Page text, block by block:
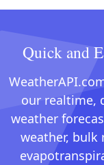
Quick and
our realtime,
weather
weather, bulk